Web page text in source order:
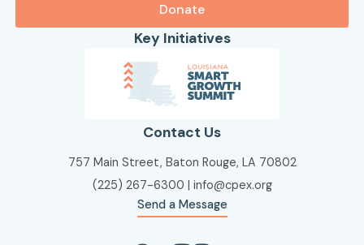
Donate
Key Initiatives
Contact Us
757 Main Street, Baton Rouge, LA 70802
(225) 267-6300 | info@cpex.org
Send a Message